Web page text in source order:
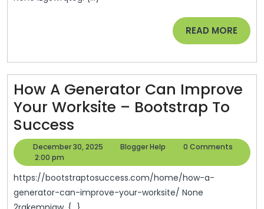
Of
AC
Units
–
READ MORE READ
MORE
How A Generator Can Improve
Your Worksite – Bootstrap To
Success
A
Can
Improve
December 30, 2025
December
2025
Blogger Help
Blogger
0 Comments
2:00 pm
https://bootstraptosuccess.com/home/how-a-
generator-can-improve-your-worksite/ None